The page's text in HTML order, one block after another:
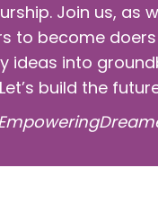
Join us, as
to become
ideas into
build the